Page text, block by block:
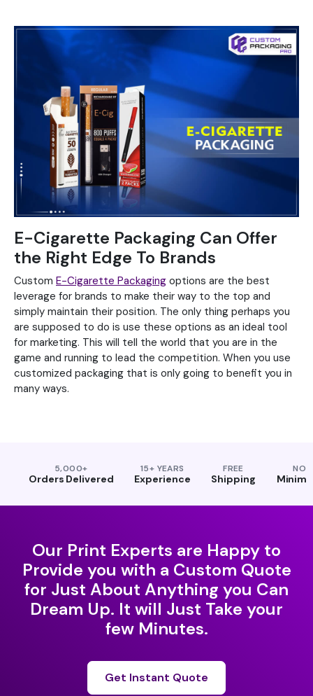
E-Cigarette Packaging Can Offer
the Right Edge To Brands
Custom E-Cigarette Packaging options are the best
leverage for brands to make their way to the top and
simply maintain their position. The only thing perhaps you
are supposed to do is use these options as an ideal tool
for marketing. This will tell the world that you are in the
game and running to lead the competition. When you use
customized packaging that is only going to benefit you in
many ways.
5,000+
Orders Delivered
15+ YEARS
Experience
FREE
Shipping
NO
Our Print Experts are Happy to
Provide you with a Custom Quote
for Just About Anything you Can
Dream Up. It will Just Take your
few Minutes.
Get Instant Quote